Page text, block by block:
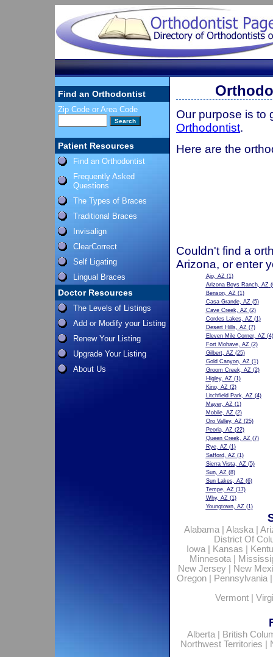
Find an Orthodontist
Zip Code or Area Code
Patient Resources
Find an Orthodontist
Frequently Asked
Questions
The Types of Braces
Traditional Braces
Invisalign
ClearCorrect
Self Ligating
Lingual Braces
Doctor Resources
The Levels of Listings
Add or Modify your Listing
Renew Your Listing
Upgrade Your Listing
About Us
Our purpose is to
Orthodontist.
Here are the
Couldn't find a
Arizona, or enter
Ajo, AZ(1)
Arizona Boys Ranch, AZ
Benson, AZ(1)
Casa Grande, AZ(5)
Cave Creek, AZ(2)
Cordes Lakes, AZ(1)
Desert Hills, AZ(7)
Eleven Mile Corner, AZ(4)
Fort Mohave, AZ(2)
Gilbert, AZ(25)
Gold Canyon, AZ(1)
Groom Creek, AZ(2)
Higley, AZ(1)
Kino, AZ(2)
Litchfield Park, AZ(4)
Mayer, AZ(1)
Mobile, AZ(2)
Oro Valley, AZ(25)
Peoria, AZ(22)
Queen Creek, AZ(7)
Rye, AZ(1)
Safford, AZ(1)
Sierra Vista, AZ(5)
Sun, AZ(8)
Sun Lakes, AZ(6)
Tempe, AZ(17)
Why, AZ(1)
Youngtown, AZ(1)
Alabama| Alaska|
District Of
Iowa| Kansas
Minnesota|
New Jersey
New
Oregon| Pennsylvania
Vermont
Alberta|
British
Northwest Territories